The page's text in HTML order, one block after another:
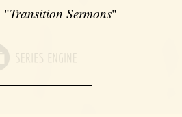
"Transition Sermons"